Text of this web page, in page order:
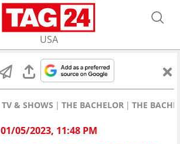
USA
TV & SHOWS THE BACHELOR THE
01/05/2023, 11:48 PM